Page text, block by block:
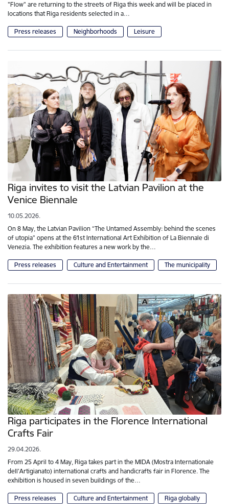
"Flow" are returning to the streets of Riga this week and will be placed in
locations that Riga residents selected in a…
Press releases Neighborhoods Leisure
Riga invites to visit the Latvian Pavilion at the
Venice Biennale
10.05.2026.
On 8 May, the Latvian Pavilion “The Untamed Assembly: behind the scenes
of utopia” opens at the 61st International Art Exhibition of La Biennale di
Venezia. The exhibition features a new work by the…
Press releases Culture and Entertainment The municipality
Riga participates in the Florence International
Crafts Fair
29.04.2026.
From 25 April to 4 May, Riga takes part in the MIDA (Mostra Internationale
dell'Artigianato) international crafts and handicrafts fair in Florence. The
exhibition is housed in seven buildings of the…
Press releases Culture and Entertainment Riga globally